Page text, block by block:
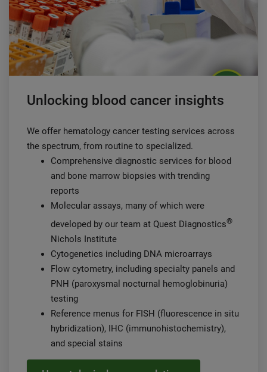
Unlocking blood cancer insights
We offer hematology cancer testing services across
the spectrum, from routine to specialized.
Comprehensive diagnostic services for blood
and bone marrow biopsies with trending
reports
Molecular assays, many of which were
developed by our team at Quest Diagnostics®
Nichols Institute
Cytogenetics including DNA microarrays
Flow cytometry, including specialty panels and
PNH (paroxysmal nocturnal hemoglobinuria)
testing
Reference menus for FISH (fluorescence in situ
hybridization), IHC (immunohistochemistry),
and special stains